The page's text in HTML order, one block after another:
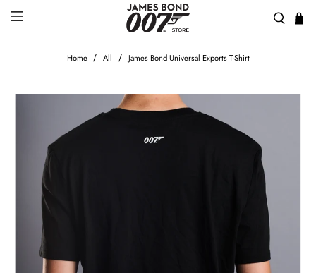
Home All James Bond Universal Exports T-Shirt